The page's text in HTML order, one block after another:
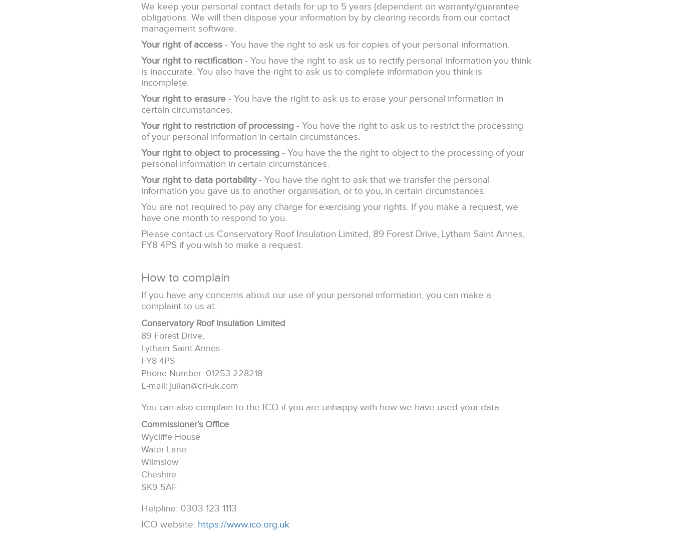
We keep your personal contact details for up to 5 years (dependent on warranty/guarantee
obligations. We will then dispose your information by by clearing records from our contact
management software.
Your right of access - You have the right to ask us for copies of your personal information.
Your right to rectification - You have the right to ask us to rectify personal information you think
is inaccurate. You also have the right to ask us to complete information you think is
incomplete.
Your right to erasure - You have the right to ask us to erase your personal information in
certain circumstances.
Your right to restriction of processing - You have the right to ask us to restrict the processing
of your personal information in certain circumstances.
Your right to object to processing - You have the the right to object to the processing of your
personal information in certain circumstances.
Your right to data portability- You have the right to ask that we transfer the personal
information you gave us to another organisation, or to you, in certain circumstances.
You are not required to pay any charge for exercising your rights. If you make a request, we
have one month to respond to you.
Please contact us Conservatory Roof Insulation Limited, 89 Forest Drive, Lytham Saint Annes,
FY8 4PS if you wish to make a request.
How to complain
If you have any concerns about our use of your personal information, you can make a
complaint to us at:
Conservatory Roof Insulation Limited
89 Forest Drive,
Lytham Saint Annes
FY8 4PS
Phone Number: 01253 228218
E-mail: julian@cri-uk.com
You can also complain to the ICO if you are unhappy with how we have used your data.
Commissioner’s Office
Wycliffe House
Water Lane
Wilmslow
Cheshire
SK9 5AF
Helpline: 0303 123 1113
ICO website: https://www.ico.org.uk